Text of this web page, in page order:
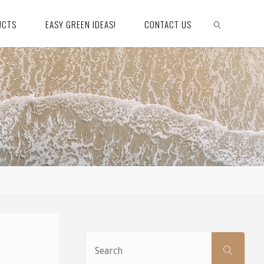
EASY GREEN IDEAS! CONTACT US
SEARCH
SEARCH